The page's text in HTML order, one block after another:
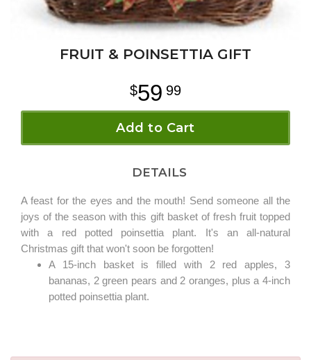
FRUIT & POINSETTIA GIFT
59 99
Add to Cart
DETAILS
A feast for the eyes and the mouth! Send someone all the
joys of the season with this gift basket of fresh fruit topped
with a red potted poinsettia plant. It's an all-natural
Christmas gift that won't soon be forgotten!
A 15-inch basket is filled with 2 red apples, 3
bananas, 2 green pears and 2 oranges, plus a 4-inch
potted poinsettia plant.